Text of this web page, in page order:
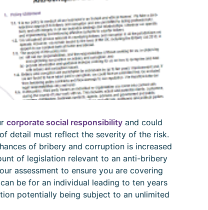
corporate social responsibilityand could
detail must reflect the severity of the risk.
of bribery and corruption is increased
of legislation relevant to an anti-bribery
assessment to ensure you are covering
be for an individual leading to ten years
potentially being subject to an unlimited